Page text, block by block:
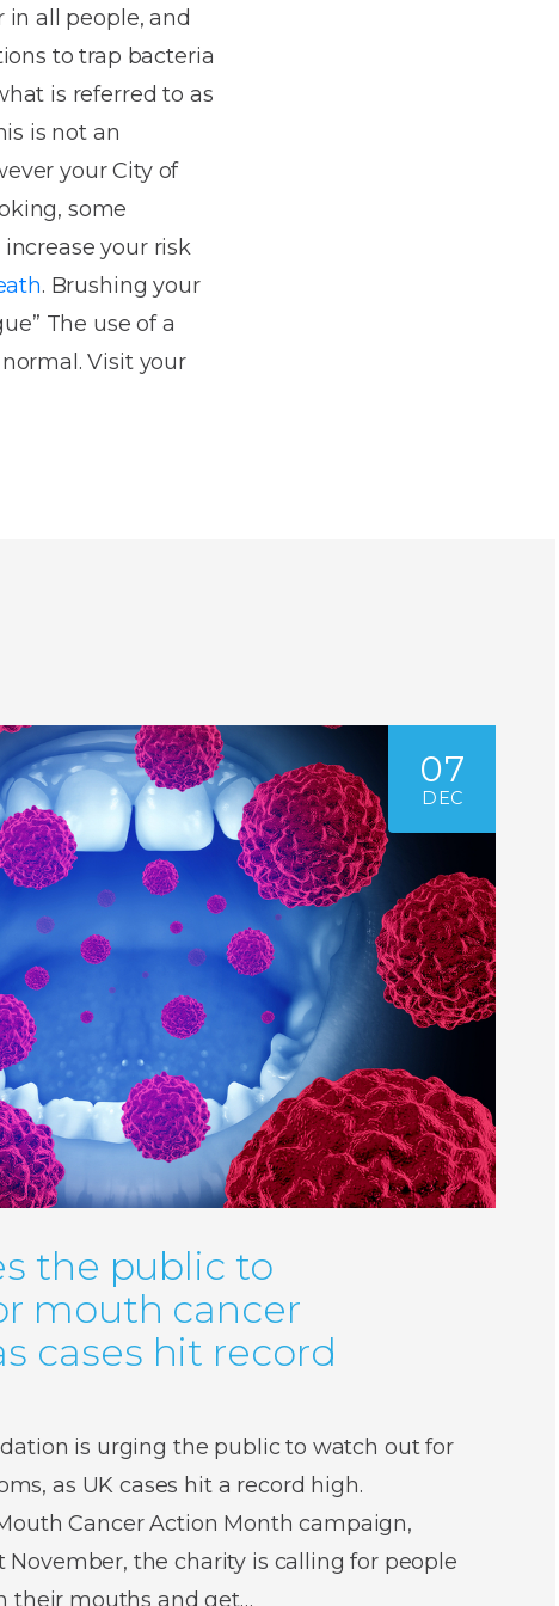
all people, and
to trap bacteria
is referred to as
is not an
your City of
some
your risk
. Brushing your
The use of a
Visit your
07
DEC
the public to
mouth cancer
cases hit record
is urging the public to watch out for
as UK cases hit a record high.
Cancer Action Month campaign,
the charity is calling for people
their mouths and get…